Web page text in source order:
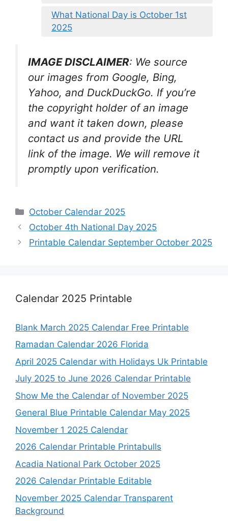
What National Day is October 1st
2025
IMAGE DISCLAIMER: We source
our images from Google, Bing,
Yahoo, and DuckDuckGo. If you’re
the copyright holder of an image
and want it taken down, please
contact us and provide the URL
link of the image. We will remove it
promptly upon verification.
Categories
October Calendar 2025
October 4th National Day 2025
Printable Calendar September October 2025
Calendar 2025 Printable
Blank March 2025 Calendar Free Printable
Ramadan Calendar 2026 Florida
April 2025 Calendar with Holidays Uk Printable
July 2025 to June 2026 Calendar Printable
Show Me the Calendar of November 2025
General Blue Printable Calendar May 2025
November 1 2025 Calendar
2026 Calendar Printable Printabulls
Acadia National Park October 2025
2026 Calendar Printable Editable
November 2025 Calendar Transparent
Background